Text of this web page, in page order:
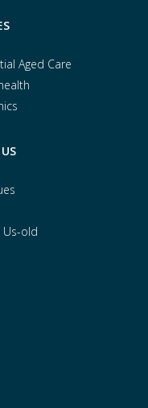
Aged Care
Us-old